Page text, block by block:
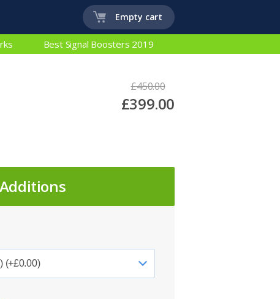
Empty cart
Best Signal Boosters 2019
£450.00
£399.00
Additions